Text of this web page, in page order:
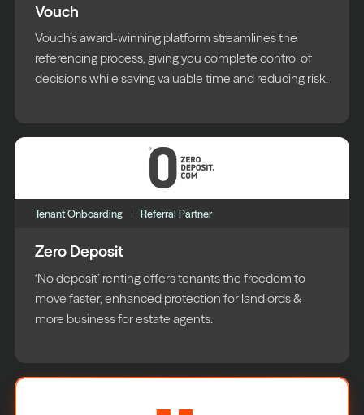
Vouch
Vouch’s award-winning platform streamlines the
referencing process, giving you complete control of
decisions while saving valuable time and reducing risk.
Tenant Onboarding Referral Partner
Zero Deposit
‘No deposit’ renting offers tenants the freedom to
move faster, enhanced protection for landlords &
more business for estate agents.